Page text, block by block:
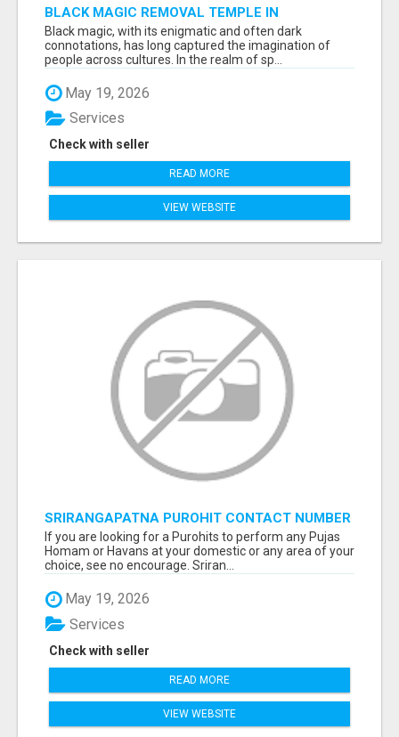
BLACK MAGIC REMOVAL TEMPLE IN
BANGALORE
Black magic, with its enigmatic and often dark
connotations, has long captured the imagination of
people across cultures. In the realm of sp...
May 19, 2026
Check with seller
Services
READ MORE
VIEW WEBSITE
SRIRANGAPATNA PUROHIT CONTACT NUMBER
If you are looking for a Purohits to perform any Pujas
Homam or Havans at your domestic or any area of your
choice, see no encourage. Sriran...
May 19, 2026
Check with seller
Services
READ MORE
VIEW WEBSITE